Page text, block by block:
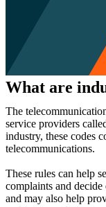
What are
The
service providers
industry, these codes
telecommunications.
These rules can help
complaints and
and may also help